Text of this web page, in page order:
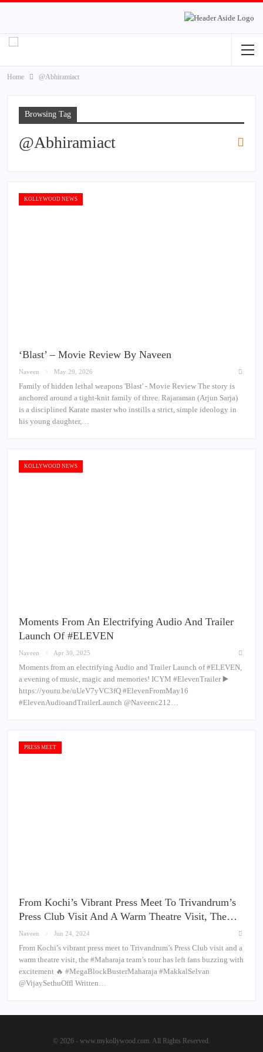
Home @Abhiramiact
Browsing Tag
@Abhiramiact
KOLLYWOOD NEWS
‘Blast’ – Movie Review By Naveen
Naveen May 29, 2026
Family of hidden lethal weapons 'Blast' - Movie Review The story is
anchored around a tight-knit family of three. Rajaraman (Arjun Sarja)
is a disciplined Karate master who instills a strict, simple ideology in
his young daughter,…
KOLLYWOOD NEWS
Moments From An Electrifying Audio And Trailer
Launch Of #ELEVEN
Naveen Apr 30, 2025
Moments from an electrifying Audio and Trailer Launch of #ELEVEN,
a evening of music, magic and memories! ICYM #ElevenTrailer ▶️
https://youtu.be/uUeV7yVC3fQ #ElevenFromMay16
#ElevenAudioandTrailerLaunch @Naveenc212…
PRESS MEET
From Kochi’s Vibrant Press Meet To Trivandrum’s
Press Club Visit And A Warm Theatre Visit, The…
Naveen Jun 24, 2024
From Kochi’s vibrant press meet to Trivandrum’s Press Club visit and a
warm theatre visit, the #Maharaja team’s tour has left fans buzzing with
excitement 🔥 #MegaBlockBusterMaharaja #MakkalSelvan
@VijaySethuOffl Written…
© 2026 - www.mykollywood.com. All Rights Reserved.